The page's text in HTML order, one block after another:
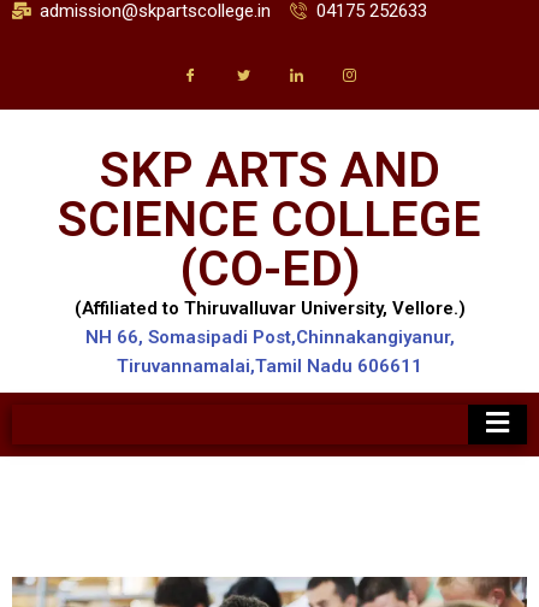
admission@skpartscollege.in 04175 252633
SKP ARTS AND
SCIENCE COLLEGE
(CO-ED)
(Affiliated to Thiruvalluvar University, Vellore.)
NH 66, Somasipadi Post,Chinnakangiyanur,
Tiruvannamalai,Tamil Nadu 606611